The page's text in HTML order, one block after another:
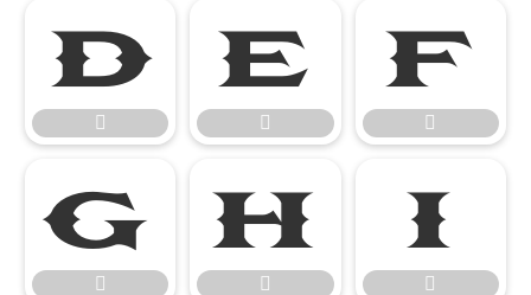











